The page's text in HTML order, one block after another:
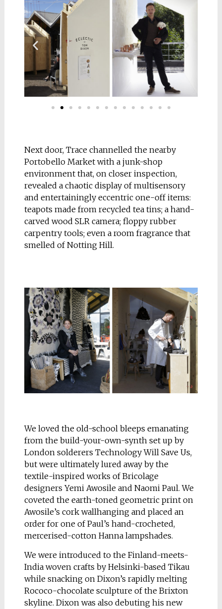
Next door, Trace channelled the nearby
Portobello Market with a junk-shop
environment that, on closer inspection,
revealed a chaotic display of multisensory
and entertainingly eccentric one-off items:
teapots made from recycled tea tins; a hand-
carved wood SLR camera; floppy rubber
carpentry tools; even a room fragrance that
smelled of Notting Hill.
We loved the old-school bleeps emanating
from the build-your-own-synth set up by
London solderers Technology Will Save Us,
but were ultimately lured away by the
textile-inspired works of Bricolage
designers Yemi Awosile and Naomi Paul. We
coveted the earth-toned geometric print on
Awosile’s cork wallhanging and placed an
order for one of Paul’s hand-crocheted,
mercerised-cotton Hanna lampshades.
We were introduced to the Finland-meets-
India woven crafts by Helsinki-based Tikau
while snacking on Dixon’s rapidly melting
Rococo-chocolate sculpture of the Brixton
skyline. Dixon was also debuting his new